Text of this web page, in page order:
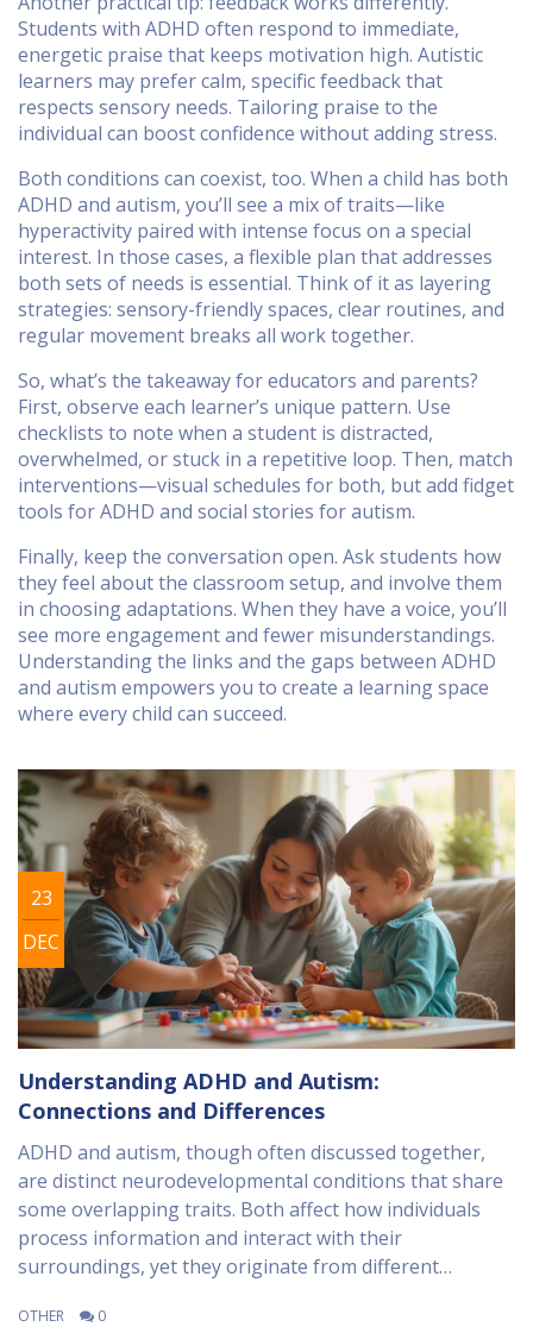
Students with ADHD often respond to immediate,
energetic praise that keeps motivation high. Autistic
learners may prefer calm, specific feedback that
respects sensory needs. Tailoring praise to the
individual can boost confidence without adding stress.
Both conditions can coexist, too. When a child has both
ADHD and autism, you’ll see a mix of traits—like
hyperactivity paired with intense focus on a special
interest. In those cases, a flexible plan that addresses
both sets of needs is essential. Think of it as layering
strategies: sensory-friendly spaces, clear routines, and
regular movement breaks all work together.
So, what’s the takeaway for educators and parents?
First, observe each learner’s unique pattern. Use
checklists to note when a student is distracted,
overwhelmed, or stuck in a repetitive loop. Then, match
interventions—visual schedules for both, but add fidget
tools for ADHD and social stories for autism.
Finally, keep the conversation open. Ask students how
they feel about the classroom setup, and involve them
in choosing adaptations. When they have a voice, you’ll
see more engagement and fewer misunderstandings.
Understanding the links and the gaps between ADHD
and autism empowers you to create a learning space
where every child can succeed.
23
DEC
Understanding ADHD and Autism:
Connections and Differences
ADHD and autism, though often discussed together,
are distinct neurodevelopmental conditions that share
some overlapping traits. Both affect how individuals
process information and interact with their
surroundings, yet they originate from different
understand their differences and similarities to better
OTHER 0